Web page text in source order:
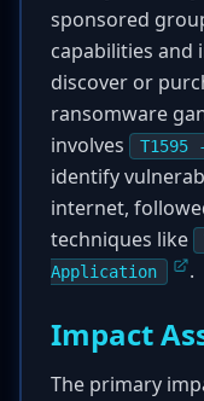
sponsored
capabilities and
discover or
ransomware
involves
T1595
identify
internet,
techniques like
Application
.
Impact
The primary